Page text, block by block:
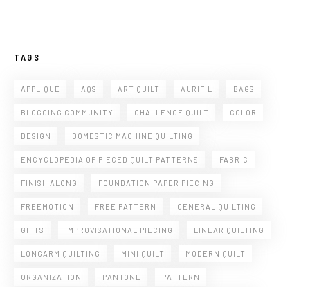
TAGS
APPLIQUE AQS ART QUILT AURIFIL BAGS
BLOGGING COMMUNITY CHALLENGE QUILT COLOR
DESIGN DOMESTIC MACHINE QUILTING
ENCYCLOPEDIA OF PIECED QUILT PATTERNS FABRIC
FINISH ALONG FOUNDATION PAPER PIECING
FREEMOTION FREE PATTERN GENERAL QUILTING
GIFTS IMPROVISATIONAL PIECING LINEAR QUILTING
LONGARM QUILTING MINI QUILT MODERN QUILT
ORGANIZATION PANTONE PATTERN